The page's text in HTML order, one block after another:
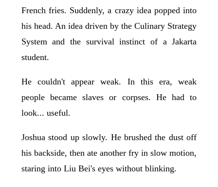
French fries. Suddenly, a crazy idea popped into
his head. An idea driven by the Culinary Strategy
System and the survival instinct of a Jakarta
student.
He couldn't appear weak. In this era, weak
people became slaves or corpses. He had to
look... useful.
Joshua stood up slowly. He brushed the dust off
his backside, then ate another fry in slow motion,
staring into Liu Bei's eyes without blinking.